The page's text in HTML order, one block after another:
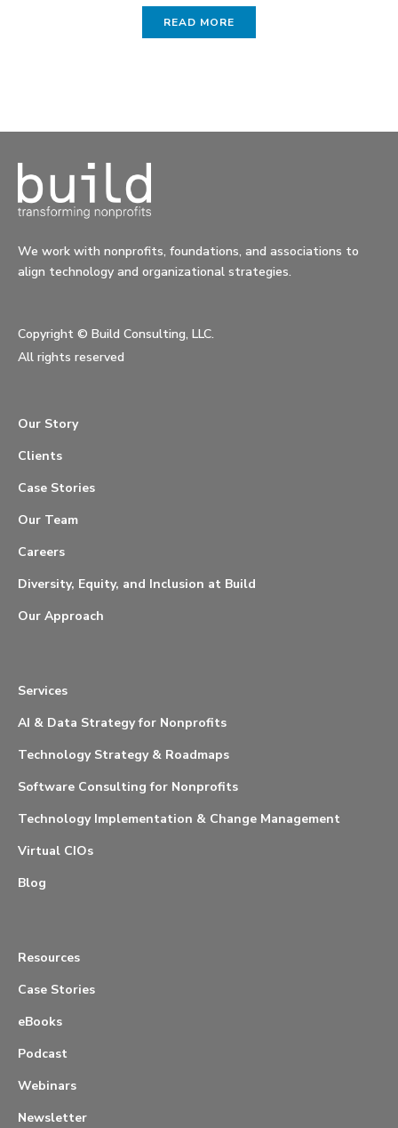
READ MORE
We work with nonprofits, foundations, and associations to
align technology and organizational strategies.
Copyright © Build Consulting, LLC.
All rights reserved
Our Story
Clients
Case Stories
Our Team
Careers
Diversity, Equity, and Inclusion at Build
Our Approach
Services
AI & Data Strategy for Nonprofits
Technology Strategy & Roadmaps
Software Consulting for Nonprofits
Technology Implementation & Change Management
Virtual CIOs
Blog
Resources
Case Stories
eBooks
Podcast
Webinars
Newsletter